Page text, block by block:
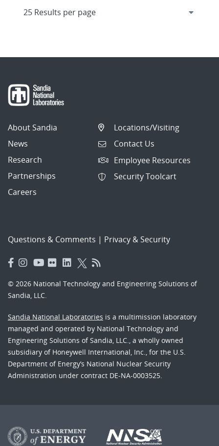
About Sandia
News
Research
Partnerships
Careers
Locations/Visiting
Contact Us
Employee Resources
Security Toolcart
Questions & Comments | Privacy & Security
© 2026 National Technology and Engineering Solutions of
Sandia, LLC.
Sandia National Laboratories is a multimission laboratory
managed and operated by National Technology and
Engineering Solutions of Sandia, LLC., a wholly owned
subsidiary of Honeywell International, Inc., for the U.S.
Department of Energy’s National Nuclear Security
Administration under contract DE-NA-0003525.